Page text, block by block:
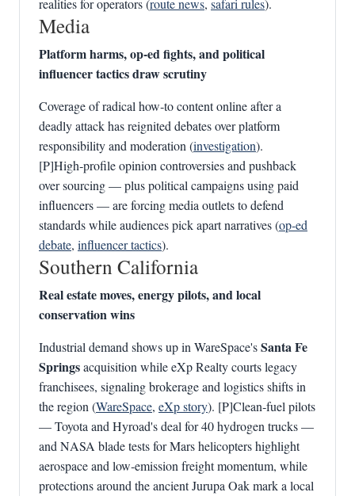
realities for operators (route news, safari rules).
Media
Platform harms, op‑ed fights, and political
influencer tactics draw scrutiny
Coverage of radical how‑to content online after a
deadly attack has reignited debates over platform
responsibility and moderation (investigation).
[P]High‑profile opinion controversies and pushback
over sourcing — plus political campaigns using paid
influencers — are forcing media outlets to defend
standards while audiences pick apart narratives (op‑ed
debate, influencer tactics).
Southern California
Real estate moves, energy pilots, and local
conservation wins
Industrial demand shows up in WareSpace'sSanta Fe
Springsacquisition while eXp Realty courts legacy
franchisees, signaling brokerage and logistics shifts in
the region (WareSpace, eXp story). [P]Clean‑fuel pilots
— Toyota and Hyroad's deal for 40 hydrogen trucks —
and NASA blade tests for Mars helicopters highlight
aerospace and low‑emission freight momentum, while
protections around the ancient Jurupa Oak mark a local